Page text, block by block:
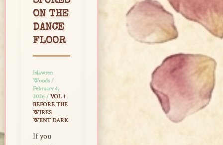
ON THE
DANCE
FLOOR
Islawren
Woods/
February 4,
2026 / VOL 1
BEFORE THE
WIRES
WENT DARK
If you